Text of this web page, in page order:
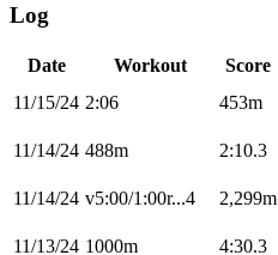
Log
Date Workout Score
11/15/24 2:06 453m
11/14/24 488m 2:10.3
11/14/24 v5:00/1:00r...4 2,299m
11/13/24 1000m 4:30.3